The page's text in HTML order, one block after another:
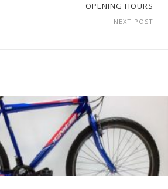
OPENING HOURS
NEXT POST